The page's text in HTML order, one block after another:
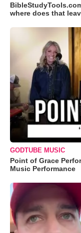
where does that
GODTUBE MUSIC
Point of Grace
Music Performance